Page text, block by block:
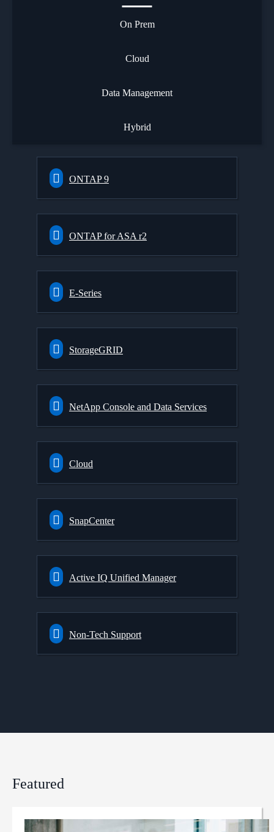
On Prem
Cloud
Data Management
Hybrid
ONTAP 9
ONTAP for ASA r2
E-Series
StorageGRID
NetApp Console and Data Services
Cloud
SnapCenter
Active IQ Unified Manager
Non-Tech Support
Featured